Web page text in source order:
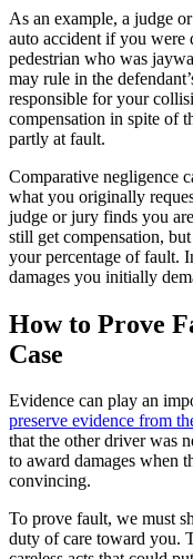
As an example, a judge
auto accident if you were
pedestrian who was
may rule in the
responsible for your
compensation in spite of
partly at fault.
Comparative negligence
what you originally
judge or jury finds you
still get compensation,
your percentage of fault.
damages you initially
How to Prove
Case
Evidence can play an
preserve evidence from
that the other driver was
to award damages when
convincing.
To prove fault, we must
duty of care toward you.